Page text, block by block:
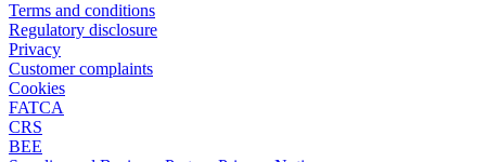
Terms and conditions
Regulatory disclosure
Privacy
Customer complaints
Cookies
FATCA
CRS
BEE